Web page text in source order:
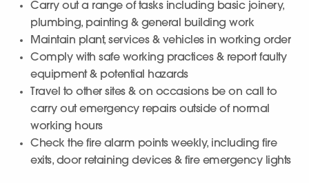
Carry out a range of tasks including basic joinery,
plumbing, painting & general building work
Maintain plant, services & vehicles in working order
Comply with safe working practices & report faulty
equipment & potential hazards
Travel to other sites & on occasions be on call to
carry out emergency repairs outside of normal
working hours
Check the fire alarm points weekly, including fire
exits, door retaining devices & fire emergency lights